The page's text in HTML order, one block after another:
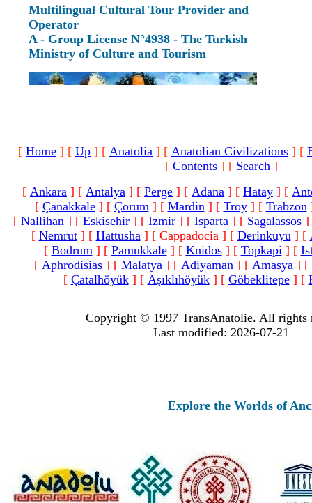
Multilingual Cultural Tour Provider and
Operator
A - Group License N°4938 - The Turkish
Ministry of Culture and Tourism
[ Home ] [ Up ] [ Anatolia ] [ Anatolian Civilizations ] [
[ Contents] [ Search]
[ Ankara ] [ Antalya ] [ Perge ] [ Adana ] [ Hatay ] [
[ Çanakkale] [ Çorum] [ Mardin] [ Troy] [ Trabzon
[ Nallihan] [ Eskisehir] [ Izmir] [ Isparta] [ Sagalassos]
[ Nemrut] [ Hattusha] [ Cappadocia ] [ Derinkuyu] [
[ Bodrum] [ Pamukkale] [ Knidos] [ Topkapi] [
[ Aphrodisias ] [ Malatya ] [ Adiyaman ] [ Amasya ] [
[ Çatalhöyük] [ Aşıklıhöyük] [ Göbeklitepe] [
Copyright © 1997 TransAnatolie. All rights
Last modified: 2026-07-21
Explore the Worlds of